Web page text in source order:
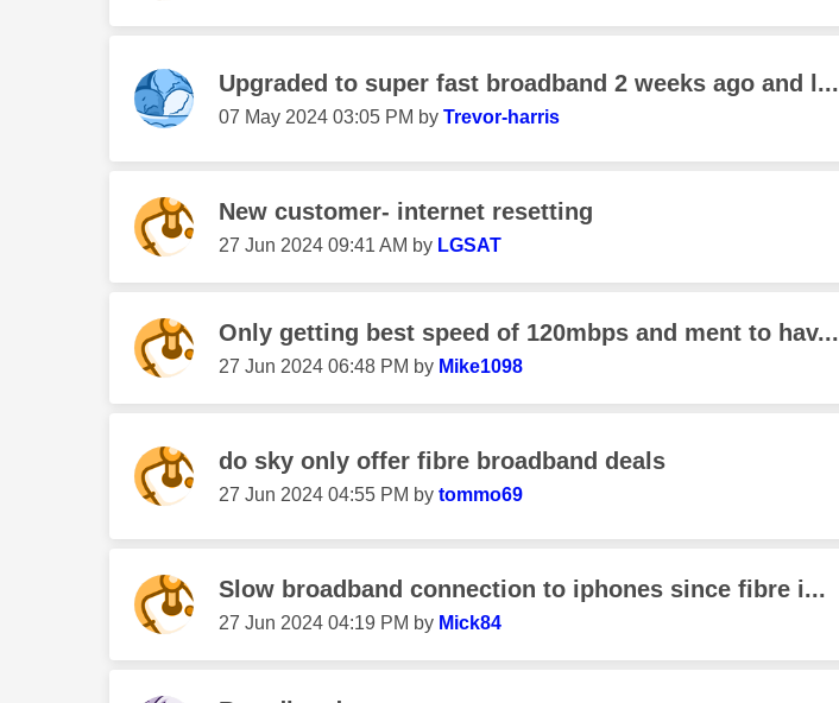
Upgraded to super fast broadband 2 weeks ago and l...
‎07 May 2024 03:05 PM by Trevor-harris
New customer- internet resetting
‎27 Jun 2024 09:41 AM by LGSAT
Only getting best speed of 120mbps and ment to hav...
‎27 Jun 2024 06:48 PM by Mike1098
do sky only offer fibre broadband deals
‎27 Jun 2024 04:55 PM by tommo69
Slow broadband connection to iphones since fibre i...
‎27 Jun 2024 04:19 PM by Mick84